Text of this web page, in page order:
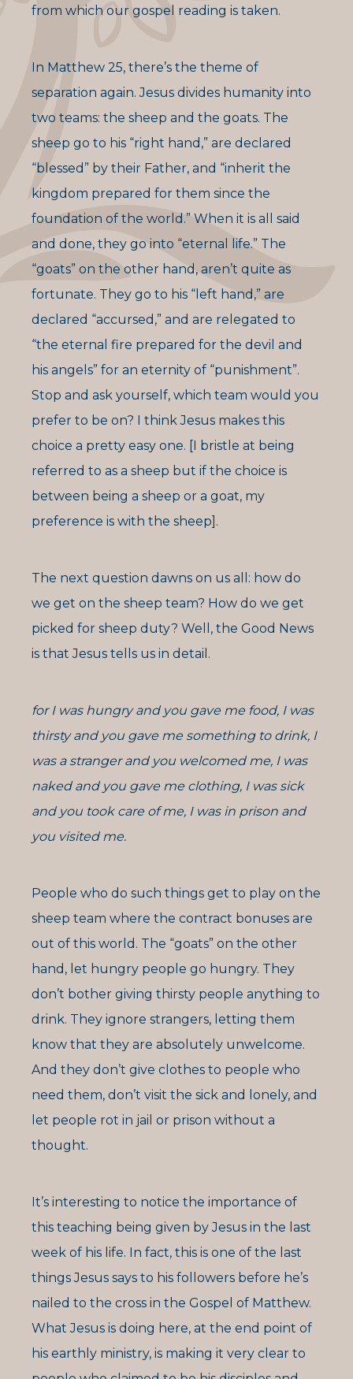
from which our gospel reading is taken.
In Matthew 25, there’s the theme of
separation again. Jesus divides humanity into
two teams: the sheep and the goats. The
sheep go to his “right hand,” are declared
“blessed” by their Father, and “inherit the
kingdom prepared for them since the
foundation of the world.” When it is all said
and done, they go into “eternal life.” The
“goats” on the other hand, aren’t quite as
fortunate. They go to his “left hand,” are
declared “accursed,” and are relegated to
“the eternal fire prepared for the devil and
his angels” for an eternity of “punishment”.
Stop and ask yourself, which team would you
prefer to be on? I think Jesus makes this
choice a pretty easy one. [I bristle at being
referred to as a sheep but if the choice is
between being a sheep or a goat, my
preference is with the sheep].
The next question dawns on us all: how do
we get on the sheep team? How do we get
picked for sheep duty? Well, the Good News
is that Jesus tells us in detail.
for I was hungry and you gave me food, I was
thirsty and you gave me something to drink, I
was a stranger and you welcomed me, I was
naked and you gave me clothing, I was sick
and you took care of me, I was in prison and
you visited me.
People who do such things get to play on the
sheep team where the contract bonuses are
out of this world. The “goats” on the other
hand, let hungry people go hungry. They
don’t bother giving thirsty people anything to
drink. They ignore strangers, letting them
know that they are absolutely unwelcome.
And they don’t give clothes to people who
need them, don’t visit the sick and lonely, and
let people rot in jail or prison without a
thought.
It’s interesting to notice the importance of
this teaching being given by Jesus in the last
week of his life. In fact, this is one of the last
things Jesus says to his followers before he’s
nailed to the cross in the Gospel of Matthew.
What Jesus is doing here, at the end point of
his earthly ministry, is making it very clear to